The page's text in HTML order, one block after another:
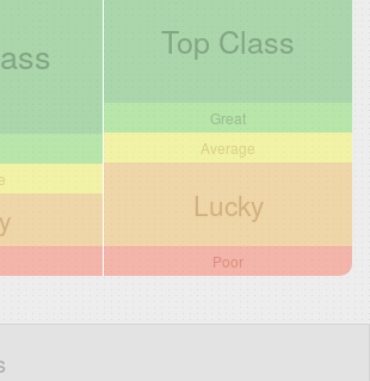
Top Class
Great
Average
Lucky
Poor